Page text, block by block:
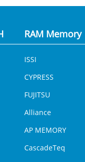
RAM Memory
ISSI
CYPRESS
FUJITSU
Alliance
AP MEMORY
CascadeTeq